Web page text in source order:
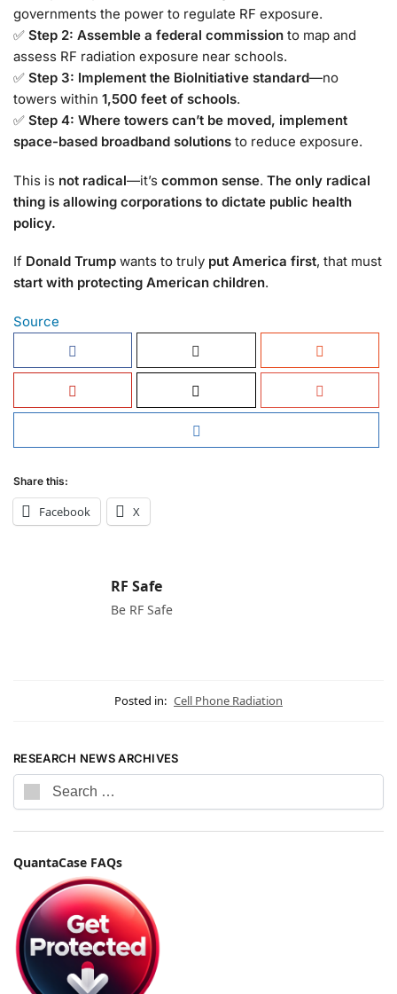
governments the power to regulate RF exposure.
✅ Step 2: Assemble a federal commission to map and
assess RF radiation exposure near schools.
✅ Step 3: Implement the BioInitiative standard—no
towers within 1,500 feet of schools.
✅ Step 4: Where towers can’t be moved, implement
space-based broadband solutions to reduce exposure.
This is not radical—it’s common sense. The only radical
thing is allowing corporations to dictate public health
policy.
If Donald Trump wants to truly put America first, that must
start with protecting American children.
Source
Share this:
Facebook X
RF Safe
Be RF Safe
Posted in: Cell Phone Radiation
RESEARCH NEWS ARCHIVES
QuantaCase FAQs